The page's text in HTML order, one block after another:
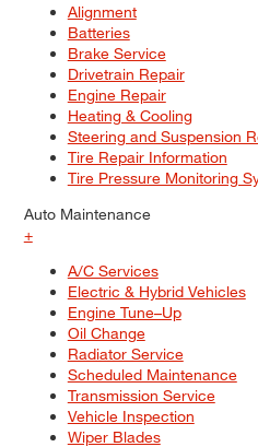
Alignment
Batteries
Brake Service
Drivetrain Repair
Engine Repair
Heating & Cooling
Steering and Suspension
Tire Repair Information
Tire Pressure Monitoring
Auto Maintenance
+
A/C Services
Electric & Hybrid Vehicles
Engine Tune–Up
Oil Change
Radiator Service
Scheduled Maintenance
Transmission Service
Vehicle Inspection
Wiper Blades